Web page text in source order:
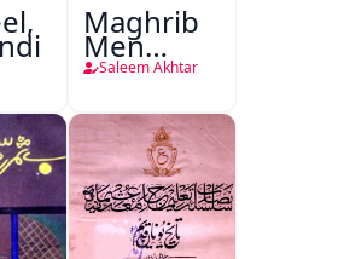
Maghrib
Men
Nafsiyati
Saleem Akhtar